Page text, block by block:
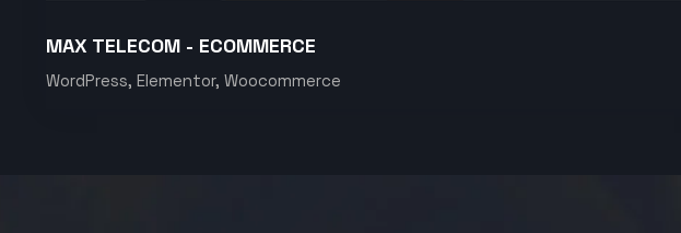
MAX TELECOM - ECOMMERCE
WordPress, Elementor, Woocommerce